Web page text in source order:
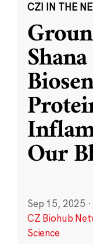
CZI IN THE
Our
Sep 15, 2025 ·
CZ Biohub
Science